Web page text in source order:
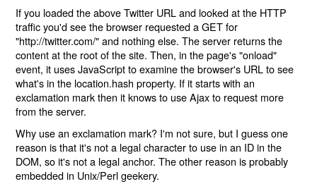
If you loaded the above Twitter URL and looked at the HTTP
traffic you'd see the browser requested a GET for
"http://twitter.com/" and nothing else. The server returns the
content at the root of the site. Then, in the page's "onload"
event, it uses JavaScript to examine the browser's URL to see
what's in the location.hash property. If it starts with an
exclamation mark then it knows to use Ajax to request more
from the server.
Why use an exclamation mark? I'm not sure, but I guess one
reason is that it's not a legal character to use in an ID in the
DOM, so it's not a legal anchor. The other reason is probably
embedded in Unix/Perl geekery.